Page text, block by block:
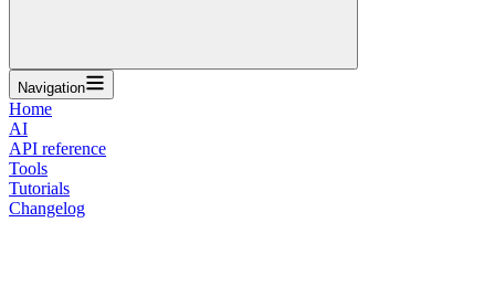
Navigation
Home
AI
API reference
Tools
Tutorials
Changelog